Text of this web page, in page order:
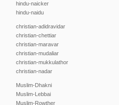
hindu-naicker
hindu-naidu
christian-adidravidar
christian-chettiar
christian-maravar
christian-mudaliar
christian-mukkulathor
christian-nadar
Muslim-Dhakni
Muslim-Lebbai
Muslim-Rowther